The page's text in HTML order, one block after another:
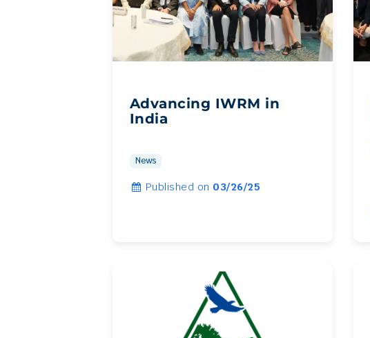
Advancing IWRM in
India
News
Published on 03/26/25